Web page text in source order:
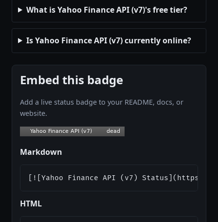
What is Yahoo Finance API (v7)'s free tier?
Is Yahoo Finance API (v7) currently online?
Embed this badge
Add a live status badge to your README, docs, or
website.
Markdown
[![Yahoo Finance API (v7) Status](https://
HTML